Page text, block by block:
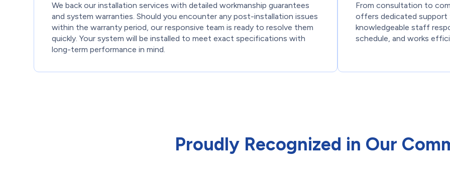
We back our installation services with detailed workmanship guarantees
and system warranties. Should you encounter any post-installation issues
within the warranty period, our responsive team is ready to resolve them
quickly. Your system will be installed to meet exact specifications with
long-term performance in mind.
From consultation to
offers dedicated support
knowledgeable staff
schedule, and works
Proudly Recognized in Our